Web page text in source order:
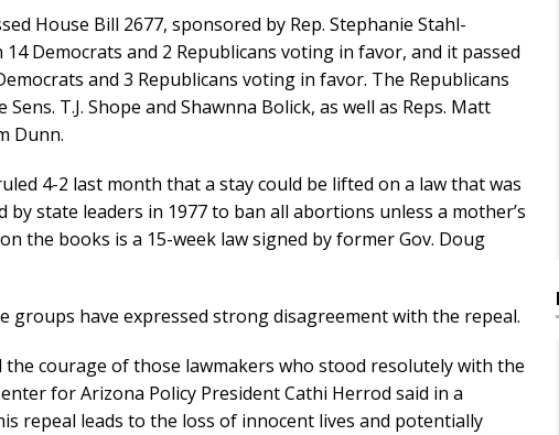
House Bill 2677, sponsored by Rep. Stephanie Stahl-
Democrats and 2 Republicans voting in favor, and it passed
and 3 Republicans voting in favor. The Republicans
T.J. Shope and Shawnna Bolick, as well as Reps. Matt
Dunn.
4-2 last month that a stay could be lifted on a law that was
state leaders in 1977 to ban all abortions unless a mother’s
the books is a 15-week law signed by former Gov. Doug
groups have expressed strong disagreement with the repeal.
the courage of those lawmakers who stood resolutely with the
for Arizona Policy President Cathi Herrod said in a
repeal leads to the loss of innocent lives and potentially